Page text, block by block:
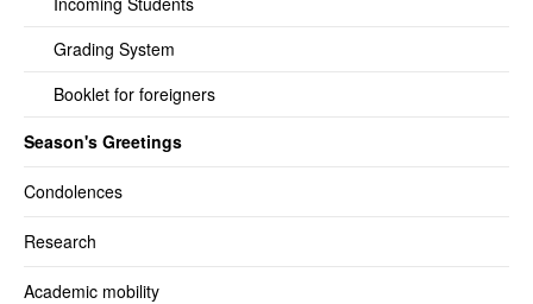
Grading System
Booklet for foreigners
Season's Greetings
Condolences
Research
Academic mobility